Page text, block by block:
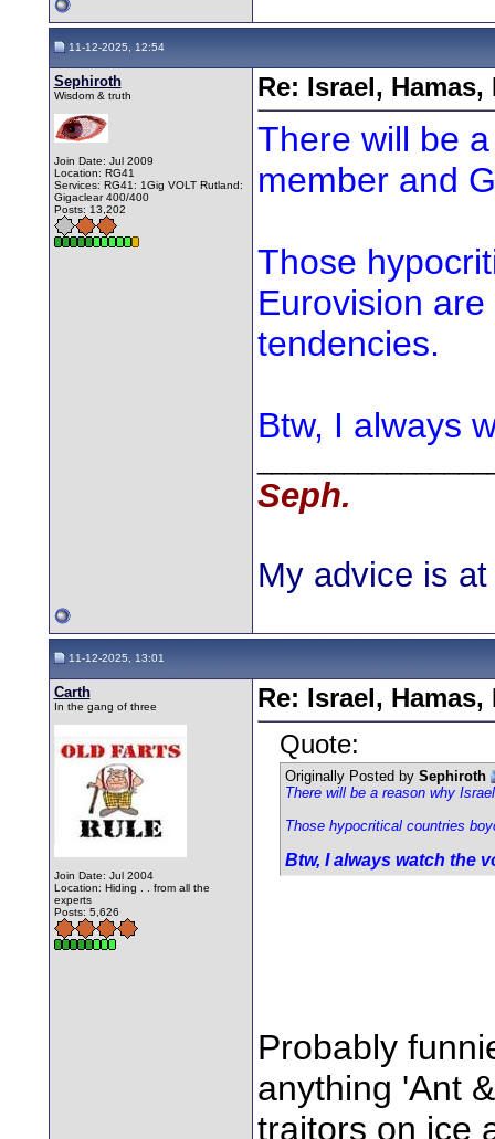
11-12-2025, 12:54
Sephiroth
Wisdom & truth
Join Date: Jul 2009
Location: RG41
Services: RG41: 1Gig VOLT Rutland:
Gigaclear 400/400
Posts: 13,202
Re: Israel,
There will be
member and
Those
Eurovision
tendencies.
Btw, I always
Seph.
My advice is
11-12-2025, 13:01
Carth
In the gang of three
Join Date: Jul 2004
Location: Hiding . . from all the
experts
Posts: 5,626
Re: Israel,
Quote:
Originally Posted by Sephiroth
There will be a reason why
Those hypocritical countries
Btw, I always watch the
Probably
anything 'Ant
traitors on ice